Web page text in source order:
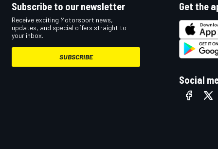
Subscribe to our newsletter
Receive exciting Motorsport news,
updates, and special offers straight to
your inbox.
SUBSCRIBE
Get the
Social